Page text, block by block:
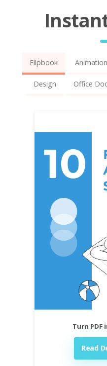
Flipbook Animation
Design Office
Turn PDF
Read